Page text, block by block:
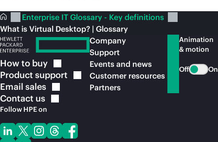
Enterprise IT Glossary - Key definitions
What is Virtual Desktop? | Glossary
How to buy
Product support
Email sales
Contact us
Follow HPE on
Company
Support
Events and news
Customer resources
Partners
Animation
& motion
Off On